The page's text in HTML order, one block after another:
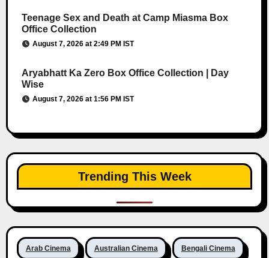
Teenage Sex and Death at Camp Miasma Box
Office Collection
August 7, 2026 at 2:49 PM IST
Aryabhatt Ka Zero Box Office Collection | Day
Wise
August 7, 2026 at 1:56 PM IST
Trending This Week
Arab Cinema Australian Cinema Bengali Cinema